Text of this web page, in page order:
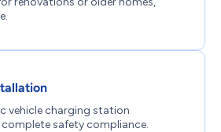
vehicle charging station
safety compliance.